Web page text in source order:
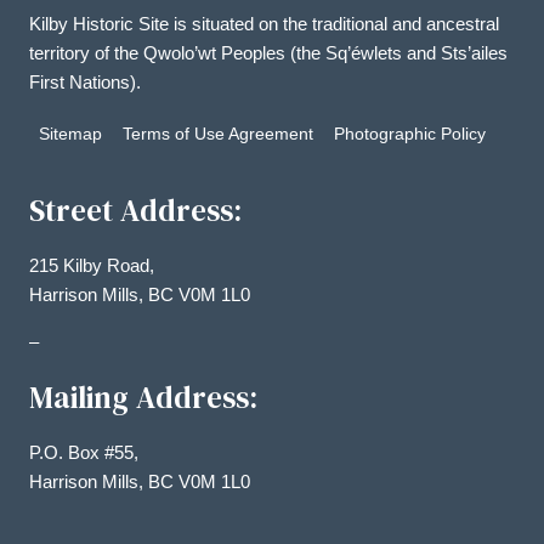
Kilby Historic Site is situated on the traditional and ancestral
territory of the Qwolo’wt Peoples (the Sq’éwlets and Sts’ailes
First Nations).
Sitemap Terms of Use Agreement Photographic Policy
Street Address:
215 Kilby Road,
Harrison Mills, BC V0M 1L0
–
Mailing Address:
P.O. Box #55,
Harrison Mills, BC V0M 1L0